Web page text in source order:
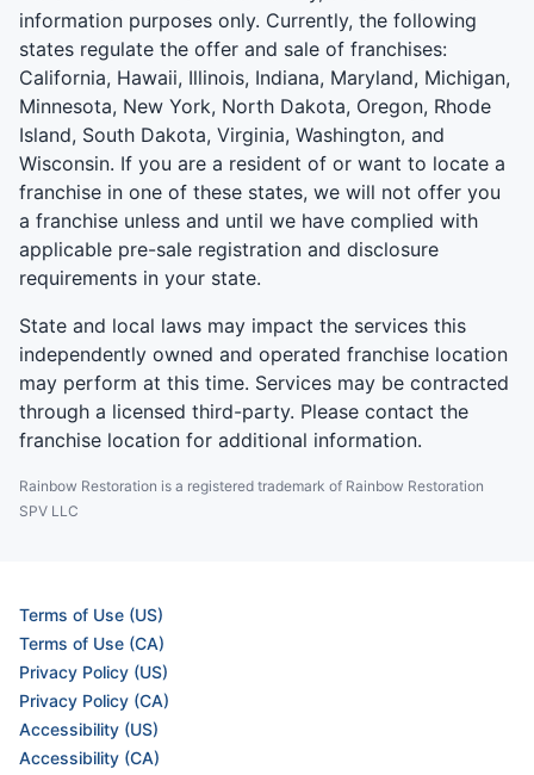
information purposes only. Currently, the following
states regulate the offer and sale of franchises:
California, Hawaii, Illinois, Indiana, Maryland, Michigan,
Minnesota, New York, North Dakota, Oregon, Rhode
Island, South Dakota, Virginia, Washington, and
Wisconsin. If you are a resident of or want to locate a
franchise in one of these states, we will not offer you
a franchise unless and until we have complied with
applicable pre-sale registration and disclosure
requirements in your state.
State and local laws may impact the services this
independently owned and operated franchise location
may perform at this time. Services may be contracted
through a licensed third-party. Please contact the
franchise location for additional information.
Rainbow Restoration is a registered trademark of Rainbow Restoration
SPV LLC
Terms of Use (US)
Terms of Use (CA)
Privacy Policy (US)
Privacy Policy (CA)
Accessibility (US)
Accessibility (CA)